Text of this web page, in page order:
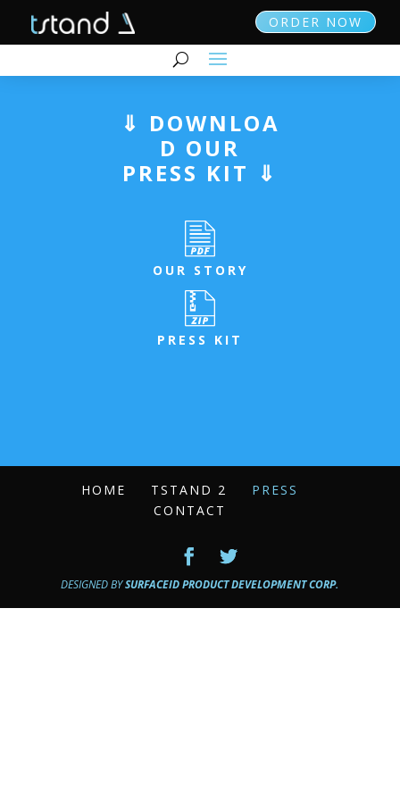
ORDER NOW
⇓ DOWNLOA
D OUR
PRESS KIT ⇓
OUR STORY
PRESS KIT
HOME TSTAND 2
PRESS
CONTACT
DESIGNED BYSURFACEID PRODUCT DEVELOPMENT CORP.